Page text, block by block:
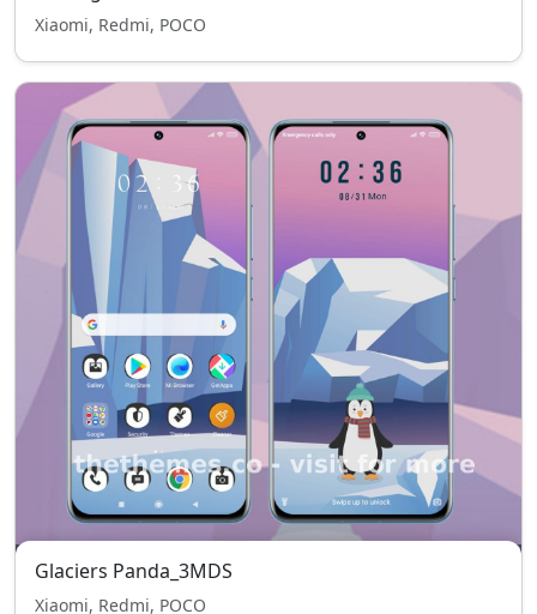
Xiaomi, Redmi, POCO
Glaciers Panda_3MDS
Xiaomi, Redmi, POCO